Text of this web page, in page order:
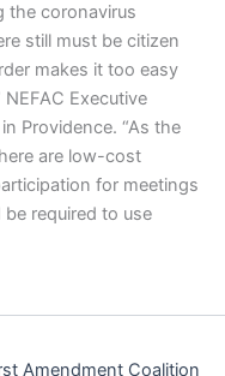
the coronavirus
still must be citizen
makes it too easy
Executive
Providence. “As the
are low-cost
for meetings
required to use
Amendment Coalition